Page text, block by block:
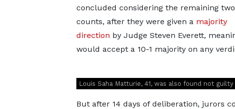
concluded considering the remaining two
counts, after they were given a majority
direction by Judge Steven Everett,
would accept a 10-1 majority on any
Louis Saha Matturie, 41, was also found not
But after 14 days of deliberation, jurors